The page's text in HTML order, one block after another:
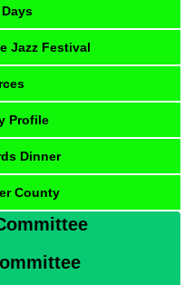
Jazz Festival
Profile
Dinner
County